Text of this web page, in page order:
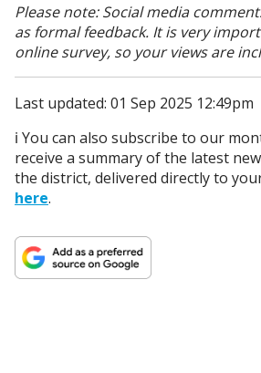
Please note: Social media
as formal feedback. It is very
online survey, so your views are
Last updated: 01 Sep 2025 12:49pm
ℹ️ You can also subscribe to our
receive a summary of the latest
the district, delivered directly to
here.